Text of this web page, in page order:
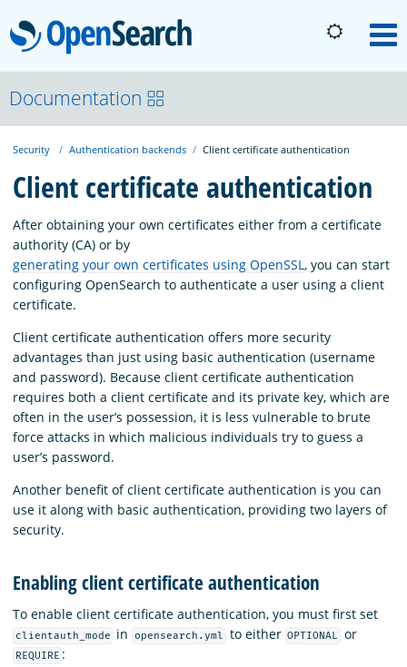
OpenSearch
About
Platform
Community
Documentation
Blog
Download
Documentation
Security Authentication backends Client certificate authentication
Client certificate authentication
After obtaining your own certificates either from a certificate
authority (CA) or by
generating your own certificates using OpenSSL, you can start
configuring OpenSearch to authenticate a user using a client
certificate.
Client certificate authentication offers more security
advantages than just using basic authentication (username
and password). Because client certificate authentication
requires both a client certificate and its private key, which are
often in the user’s possession, it is less vulnerable to brute
force attacks in which malicious individuals try to guess a
user’s password.
Another benefit of client certificate authentication is you can
use it along with basic authentication, providing two layers of
security.
Enabling client certificate authentication
To enable client certificate authentication, you must first set
clientauth_mode in opensearch.yml to either OPTIONAL or
REQUIRE :